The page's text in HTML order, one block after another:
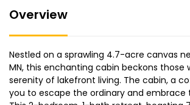
Overview
Nestled on a sprawling 4.7-acre canvas
MN, this enchanting cabin beckons those
serenity of lakefront living. The cabin, a
you to escape the ordinary and embrace